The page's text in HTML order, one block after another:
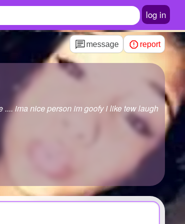
log in
message report
ima nice person im goofy i like tew laugh